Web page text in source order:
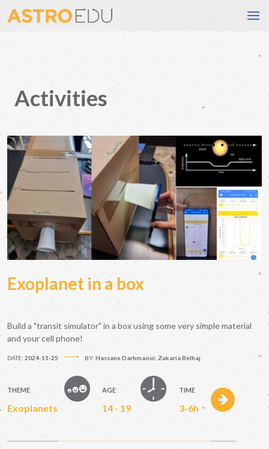
Activities
Exoplanet in a box
Build a "transit simulator" in a box using some very simple material
and your cell phone!
DATE: 2024-11-25 BY: Hassane Darhmaoui; Zakaria Belhaj
THEME
Exoplanets
AGE
14 - 19
TIME
3-6h